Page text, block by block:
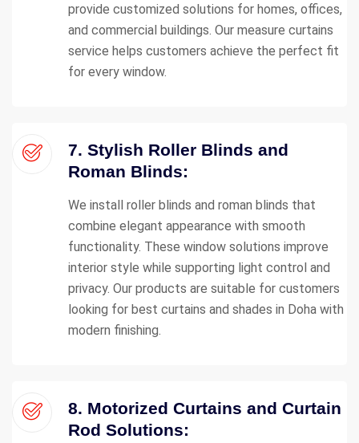
provide customized solutions for homes, offices,
and commercial buildings. Our measure curtains
service helps customers achieve the perfect fit
for every window.
7. Stylish Roller Blinds and
Roman Blinds:
We install roller blinds and roman blinds that
combine elegant appearance with smooth
functionality. These window solutions improve
interior style while supporting light control and
privacy. Our products are suitable for customers
looking for best curtains and shades in Doha with
modern finishing.
8. Motorized Curtains and Curtain
Rod Solutions: